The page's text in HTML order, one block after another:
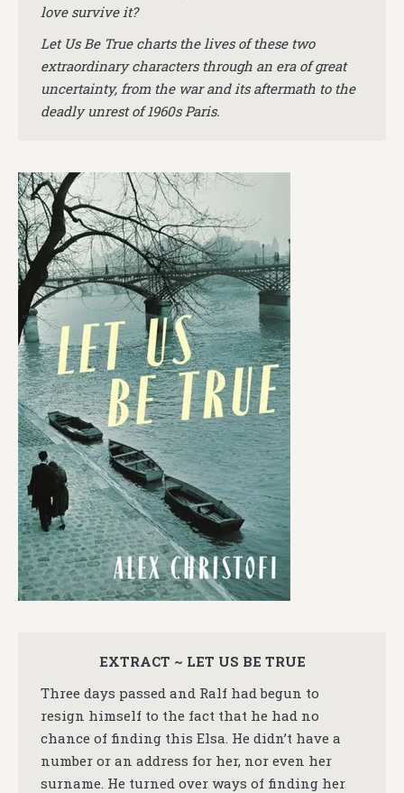
love survive it?
Let Us Be True charts the lives of these two
extraordinary characters through an era of great
uncertainty, from the war and its aftermath to the
deadly unrest of 1960s Paris.
EXTRACT ~ LET US BE TRUE
Three days passed and Ralf had begun to
resign himself to the fact that he had no
chance of finding this Elsa. He didn’t have a
number or an address for her, nor even her
surname. He turned over ways of finding her